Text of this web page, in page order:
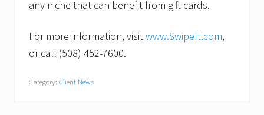
any niche that can benefit from gift cards.
For more information, visitwww.SwipeIt.com,
or call (508) 452-7600.
Category: Client News